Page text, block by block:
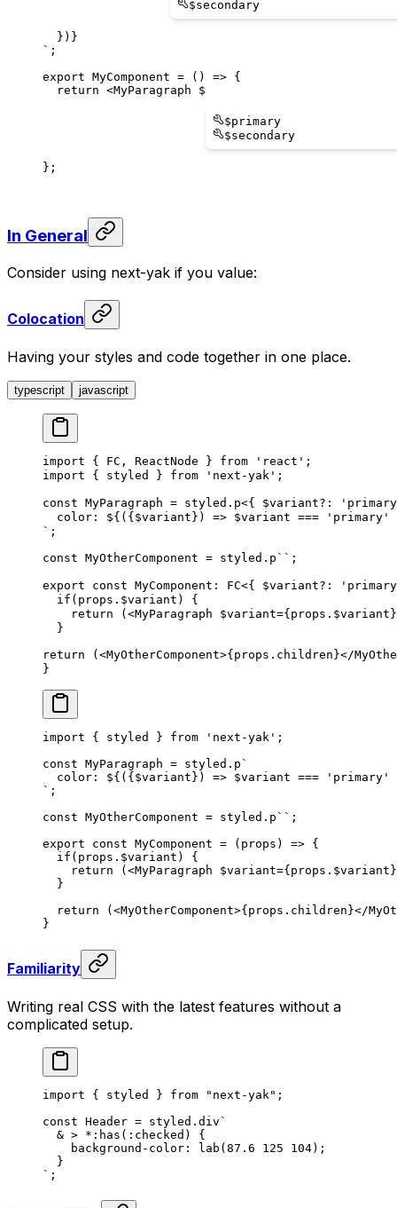
$secondary
  })
}
` ;
export MyComponent = () => {
  return
<MyParagraph $
$primary
$secondary
};
In General
Consider using next-yak if you value:
Colocation
Having your styles and code together in one place.
typescript javascript
import { FC , ReactNode } from ' react ' ;
import { styled } from ' next-yak ' ;
const MyParagraph = styled . p<{ $variant? : ' primary
  color:
${ ({ $variant }) => $variant === ' primary '
` ;
const MyOtherComponent = styled . p `` ;
export const MyComponent : FC<{ $variant? : ' primary
  if
( props . $variant )
{
    return
(<MyParagraph $variant={ props . $variant
  }
return (<MyOtherComponent>{ props . children }</
}
import { styled } from ' next-yak ' ;
const MyParagraph = styled . p `
  color:
${ ({ $variant }) => $variant === ' primary '
` ;
const MyOtherComponent = styled . p `` ;
export const MyComponent = ( props ) => {
  if
( props . $variant )
{
    return
(<MyParagraph $variant={ props . $variant
  }
  return
(<MyOtherComponent>{ props . children }</
}
Familiarity
Writing real CSS with the latest features without a
complicated setup.
import { styled } from " next-yak " ;
const Header = styled . div `
  & > *:has(:checked) {
    background-color: lab(87.6 125 104);
  }
` ;